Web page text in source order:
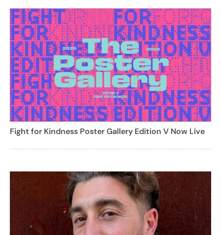
Fight for Kindness Poster Gallery Edition V Now Live